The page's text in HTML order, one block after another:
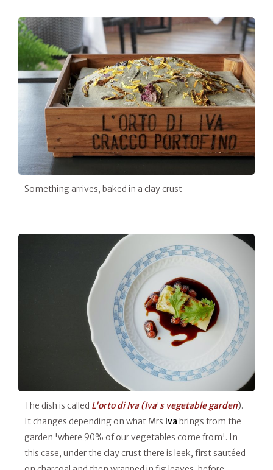
Something arrives, baked in a clay crust
The dish is called L'orto di Iva (Iva's vegetable garden).
It changes depending on what Mrs Iva brings from the
garden 'where 90% of our vegetables come from'. In
this case, under the clay crust there is leek, first sautéed